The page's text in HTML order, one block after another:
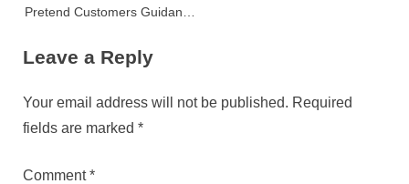
Pretend Customers Guidance
Leave a Reply
Your email address will not be published. Required
fields are marked *
Comment*